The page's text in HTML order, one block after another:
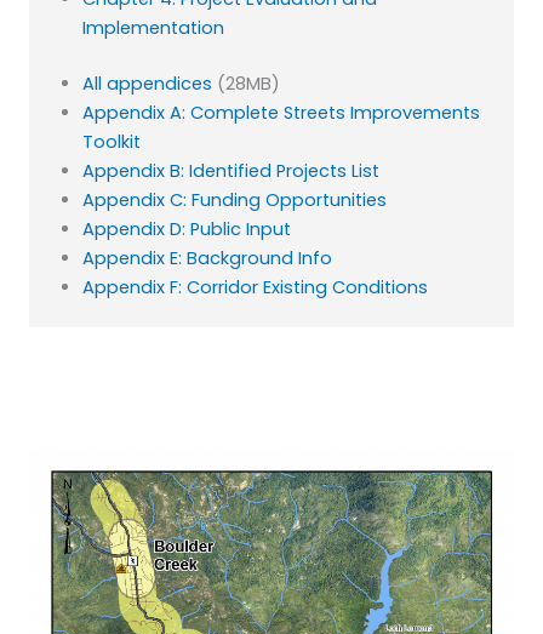
Implementation
All appendices (28MB)
Appendix A: Complete Streets Improvements
Toolkit
Appendix B: Identified Projects List
Appendix C: Funding Opportunities
Appendix D: Public Input
Appendix E: Background Info
Appendix F: Corridor Existing Conditions